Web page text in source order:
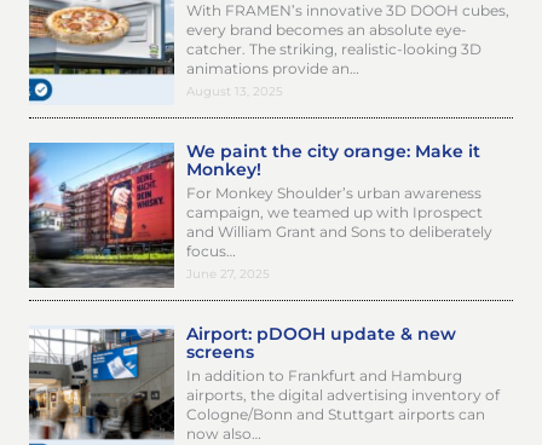
With FRAMEN’s innovative 3D DOOH cubes,
every brand becomes an absolute eye-
catcher. The striking, realistic-looking 3D
animations provide an…
August 13, 2025
We paint the city orange: Make it
Monkey!
For Monkey Shoulder’s urban awareness
campaign, we teamed up with Iprospect
and William Grant and Sons to deliberately
focus…
June 27, 2025
Airport: pDOOH update & new
screens
In addition to Frankfurt and Hamburg
airports, the digital advertising inventory of
Cologne/Bonn and Stuttgart airports can
now also…